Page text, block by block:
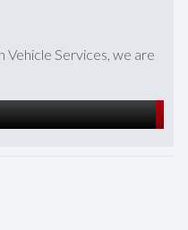
Vehicle Services, we are